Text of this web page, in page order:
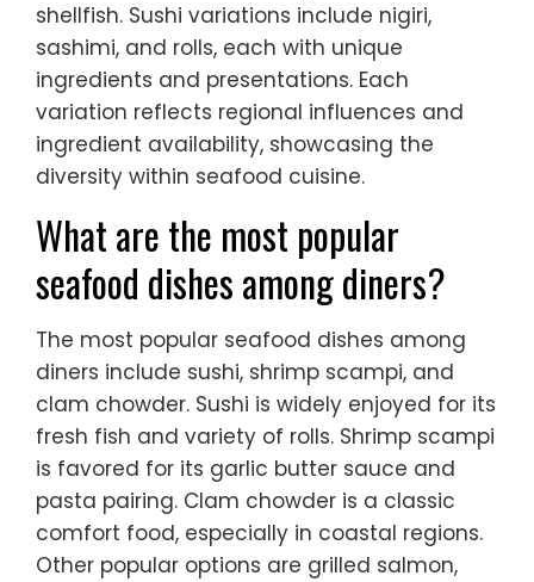
shellfish. Sushi variations include nigiri,
sashimi, and rolls, each with unique
ingredients and presentations. Each
variation reflects regional influences and
ingredient availability, showcasing the
diversity within seafood cuisine.
What are the most popular
seafood dishes among diners?
The most popular seafood dishes among
diners include sushi, shrimp scampi, and
clam chowder. Sushi is widely enjoyed for its
fresh fish and variety of rolls. Shrimp scampi
is favored for its garlic butter sauce and
pasta pairing. Clam chowder is a classic
comfort food, especially in coastal regions.
Other popular options are grilled salmon,